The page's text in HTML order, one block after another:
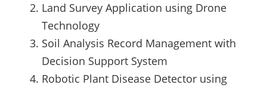
Land Survey Application using Drone
Technology
Soil Analysis Record Management with
Decision Support System
Robotic Plant Disease Detector using